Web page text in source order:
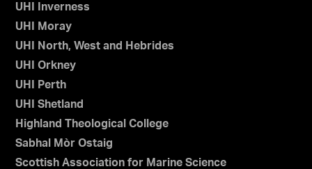
UHI Inverness
UHI Moray
UHI North, West and Hebrides
UHI Orkney
UHI Perth
UHI Shetland
Highland Theological College
Sabhal Mòr Ostaig
Scottish Association for Marine Science